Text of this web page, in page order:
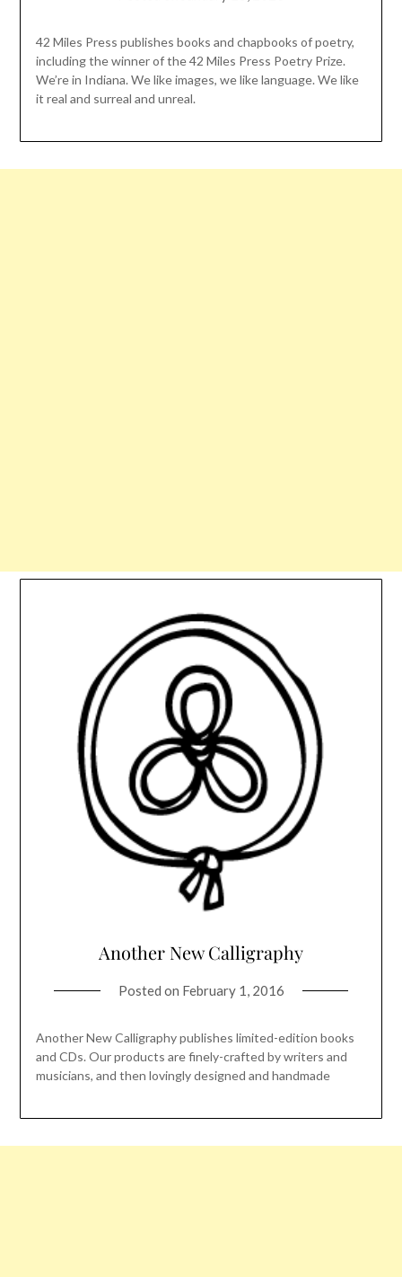
42 Miles Press publishes books and chapbooks of poetry,
including the winner of the 42 Miles Press Poetry Prize.
We’re in Indiana. We like images, we like language. We like
it real and surreal and unreal.
Another New Calligraphy
Posted on February 1, 2016
Another New Calligraphy publishes limited-edition books
and CDs. Our products are finely-crafted by writers and
musicians, and then lovingly designed and handmade